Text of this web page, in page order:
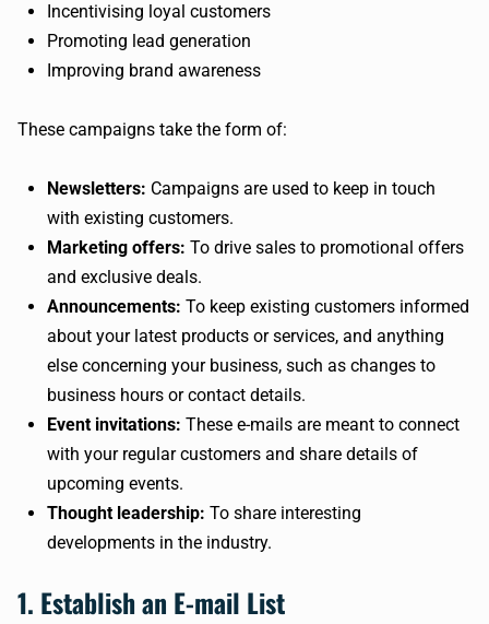
Incentivising loyal customers
Promoting lead generation
Improving brand awareness
These campaigns take the form of:
Newsletters: Campaigns are used to keep in touch
with existing customers.
Marketing offers: To drive sales to promotional offers
and exclusive deals.
Announcements: To keep existing customers informed
about your latest products or services, and anything
else concerning your business, such as changes to
business hours or contact details.
Event invitations: These e-mails are meant to connect
with your regular customers and share details of
upcoming events.
Thought leadership: To share interesting
developments in the industry.
1. Establish an E-mail List